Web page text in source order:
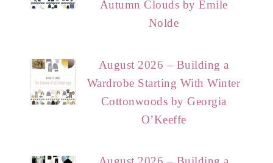
Autumn Clouds by Emile
Nolde
August 2026 – Building a
Wardrobe Starting With Winter
Cottonwoods by Georgia
O’Keeffe